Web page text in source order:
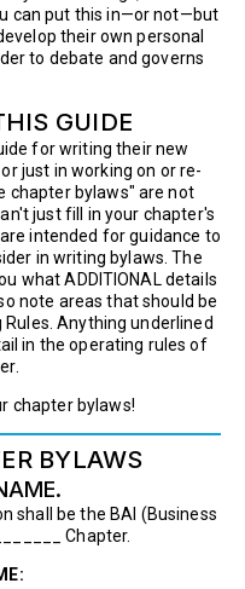
can put this in—or not—but
their own personal
to debate and governs
GUIDE
for writing their new
just in working on or re-
chapter bylaws" are not
just fill in your chapter's
intended for guidance to
in writing bylaws. The
what ADDITIONAL details
note areas that should be
Anything underlined
in the operating rules of
chapter bylaws!
BYLAWS
shall be the BAI (Business
Chapter.